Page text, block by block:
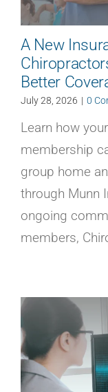
A New
Better
July 28, 2026 | 0
Learn how
membership
group home
through Munn
ongoing
members,